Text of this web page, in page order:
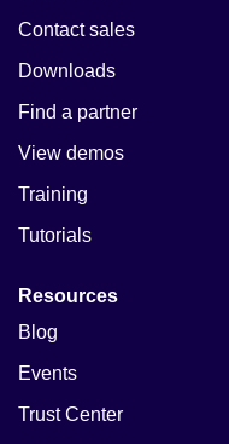
Contact sales
Downloads
Find a partner
View demos
Training
Tutorials
Resources
Blog
Events
Trust Center